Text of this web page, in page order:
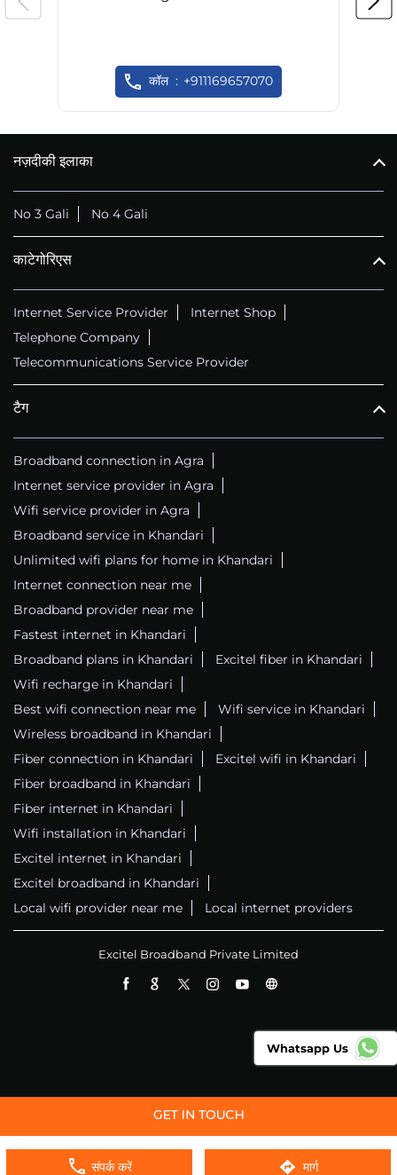
संपर्क करें मार्ग
कॉल +911169657070
नज़दीकी इलाका
No 3 Gali No 4 Gali
काटेगोरिएस
Internet Service Provider
Internet Shop
Telephone Company
Telecommunications Service Provider
टैग
Broadband connection in Agra
Internet service provider in Agra
Wifi service provider in Agra
Broadband service in Khandari
Unlimited wifi plans for home in Khandari
Internet connection near me
Broadband provider near me
Fastest internet in Khandari
Broadband plans in Khandari
Excitel fiber in Khandari
Wifi recharge in Khandari
Best wifi connection near me
Wifi service in Khandari
Wireless broadband in Khandari
Fiber connection in Khandari
Excitel wifi in Khandari
Fiber broadband in Khandari
Fiber internet in Khandari
Wifi installation in Khandari
Excitel internet in Khandari
Excitel broadband in Khandari
Local wifi provider near me
Local internet providers
Excitel Broadband Private Limited
Whatsapp Us